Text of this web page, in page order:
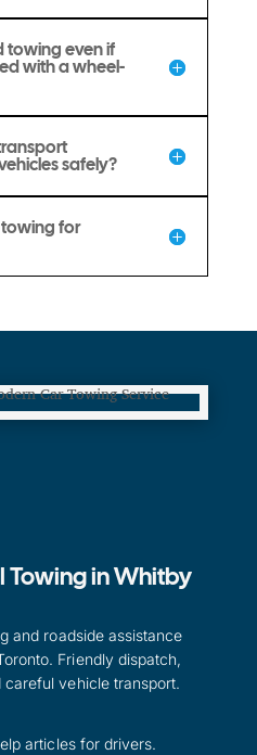
towing even if
with a wheel-
safely?
for
Towing in Whitby
and roadside assistance
Friendly dispatch,
vehicle transport.
articles for drivers.